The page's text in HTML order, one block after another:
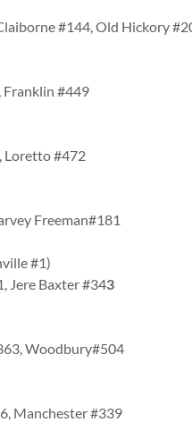
#144, Old Hickory
Franklin #449
Loretto #472
Freeman#181
#1)
Jere Baxter #343
Woodbury#504
Manchester #339